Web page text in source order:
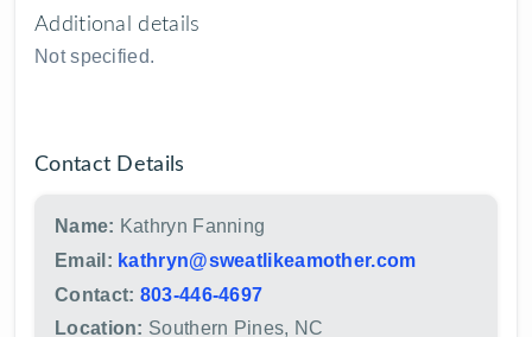
Additional details
Not specified.
Contact Details
Name: Kathryn Fanning
Email: kathryn@sweatlikeamother.com
Contact: 803-446-4697
Location: Southern Pines, NC